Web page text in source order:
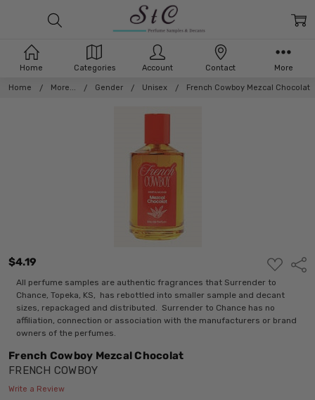
Home More... Gender Unisex French Cowboy Mezcal Chocolat
$4.19
ADD
TO
WISH
LIST
All perfume samples are authentic fragrances that Surrender to
Chance, Topeka, KS, has rebottled into smaller sample and decant
sizes, repackaged and distributed. Surrender to Chance has no
affiliation, connection or association with the manufacturers or brand
owners of the perfumes.
French Cowboy Mezcal Chocolat
FRENCH COWBOY
Write a Review
Home Categories Account Contact More